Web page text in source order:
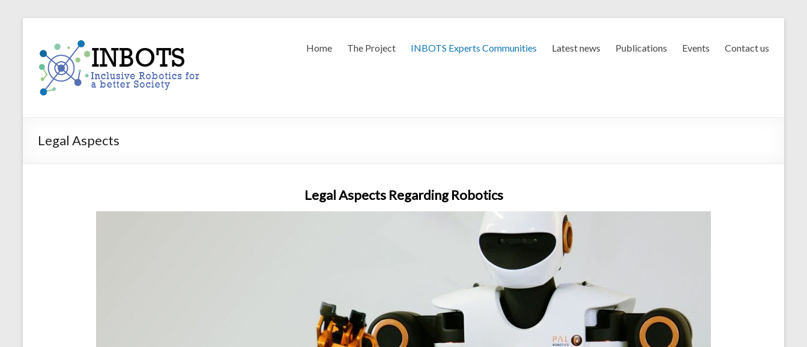
contentINBOTS
Inclusive
Robotics
for
Society
Home The Project INBOTS Experts Communities Latest news Publications Events Contact us
Legal Aspects
Legal Aspects Regarding Robotics